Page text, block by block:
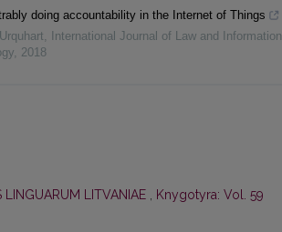
doing accountability in the Internet of Things
,
International Journal of Law and Information
, 2018
LINGUARUM LITVANIAE , Knygotyra: Vol. 59